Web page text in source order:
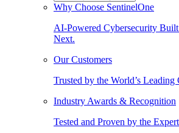
Why Choose SentinelOne
AI-Powered Cybersecurity Built
Next.
Our Customers
Trusted by the World’s Leading
Industry Awards & Recognition
Tested and Proven by the